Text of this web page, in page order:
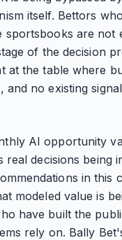
itself. Bettors
sportsbooks are not
of the decision
at the table where
and no existing
AI opportunity
real decisions being
in this
modeled value is
have built the
rely on. Bally